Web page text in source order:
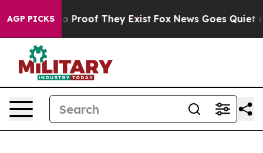
AGP PICKS
Offers no Proof They Exist Fox News Goes Quiet as